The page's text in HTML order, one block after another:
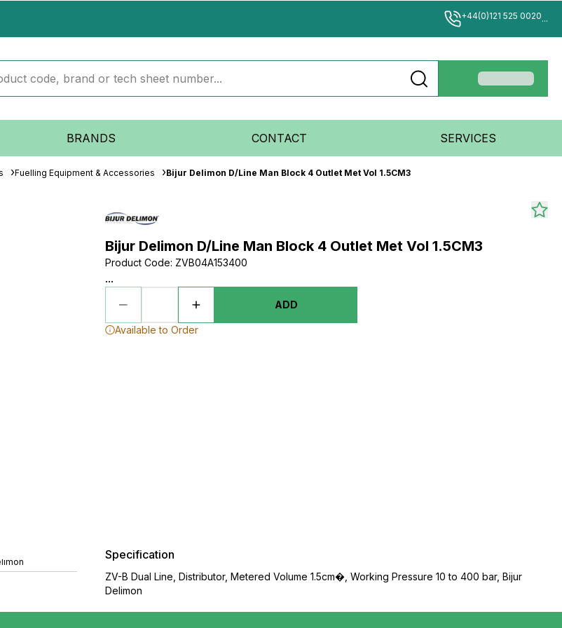
+44(0)121 525 0020...
BRANDS CONTACT SERVICES
Fuelling Equipment & Accessories Bijur Delimon D/Line Man Block 4 Outlet Met Vol 1.5CM3
Bijur Delimon D/Line Man Block 4 Outlet Met Vol 1.5CM3
Product Code: ZVB04A153400
...
ADD
Available to Order
Specification
ZV-B Dual Line, Distributor, Metered Volume 1.5cm�, Working Pressure 10 to 400 bar, Bijur
Delimon